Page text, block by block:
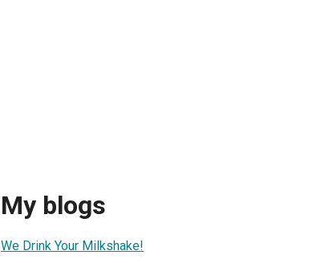
My blogs
We Drink Your Milkshake!